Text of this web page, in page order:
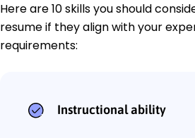
Here are 10 skills you should
resume if they align with your
requirements:
Instructional ability